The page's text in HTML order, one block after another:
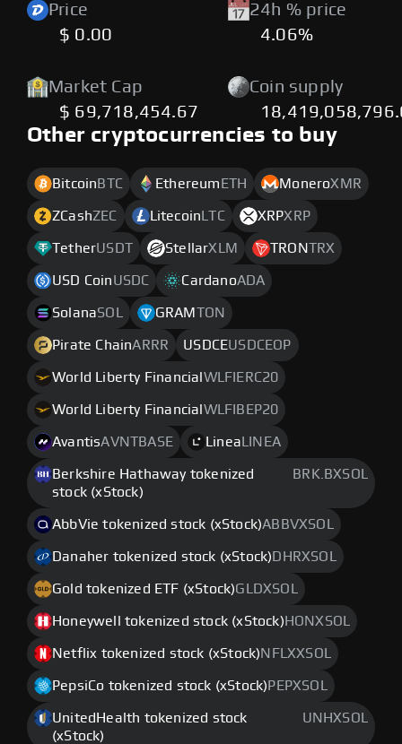
Price
$ 0.00
24h % price
4.06%
Market Cap
$ 69,718,454.67
Coin supply
Other cryptocurrencies to buy
Bitcoin BTC Ethereum ETH MoneroXMR
ZCashZEC Litecoin LTC XRPXRP
TetherUSDT StellarXLM TRONTRX
USD CoinUSDC CardanoADA
SolanaSOL GRAM TON
Pirate ChainARRR USDCEUSDCEOP
World Liberty Financial WLFIERC20
World Liberty Financial WLFIBEP20
AvantisAVNTBASE Linea LINEA
Berkshire Hathaway tokenized
stock (xStock)
BRK.BXSOL
AbbVie tokenized stock (xStock)ABBVXSOL
Danaher tokenized stock (xStock) DHRXSOL
Gold tokenized ETF (xStock)GLDXSOL
Honeywell tokenized stock (xStock) HONXSOL
Netflix tokenized stock (xStock)NFLXXSOL
PepsiCo tokenized stock (xStock) PEPXSOL
UnitedHealth tokenized stock
(xStock)
UNHXSOL